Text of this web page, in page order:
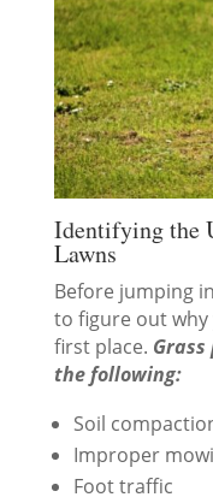
Identifying the
Lawns
Before jumping
to figure out
first place.
the following:
Soil
Improper
Foot traffic